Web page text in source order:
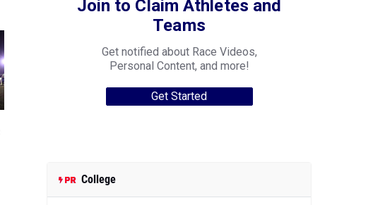
Join to Claim Athletes and
Teams
Get notified about Race Videos,
Personal Content, and more!
Get Started
College